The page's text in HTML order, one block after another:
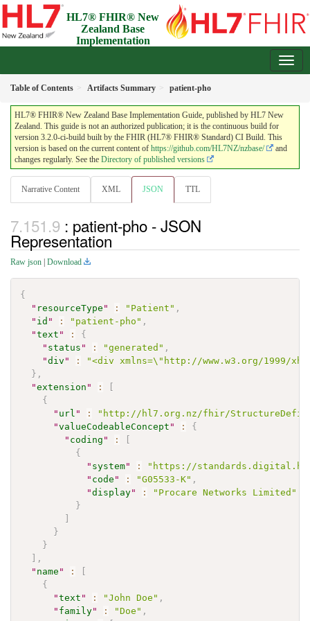
HL7® FHIR® New
Zealand Base
Implementation
Table of Contents Artifacts Summary patient-pho
HL7® FHIR® New Zealand Base Implementation Guide, published by HL7 New
Zealand. This guide is not an authorized publication; it is the continuous build for
version 3.2.0-ci-build built by the FHIR (HL7® FHIR® Standard) CI Build. This
version is based on the current content of https://github.com/HL7NZ/nzbase/
and
changes regularly. See the Directory of published versions
Narrative Content XML JSON TTL
: patient-pho - JSON
Representation
Raw json Download
{
" resourceType " : "Patient" ,
" id " : "patient-pho" ,
"text " :
{
" status " : "generated" ,
"div " :
"<div xmlns=\"http://www.w3.org/1999/
} ,
"extension " :
[
{
" url " :
"http://hl7.org.nz/fhir/
"valueCodeableConcept " :
{
" coding " :
[
{
" system" :
"https://
" code " : "G05533-K" ,
"display" :
"Procare Networks Limited"
}
]
}
}
] ,
" name " :
[
{
"text " : "John Doe" ,
" family" : "Doe" ,